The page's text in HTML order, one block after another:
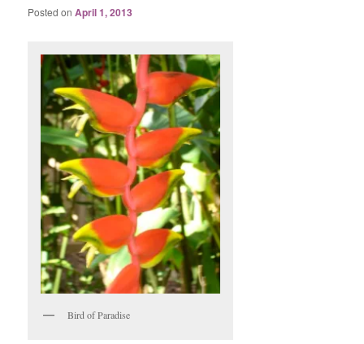
Posted onApril 1, 2013
Bird of Paradise